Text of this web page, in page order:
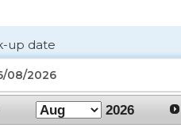
up date
up location 2026